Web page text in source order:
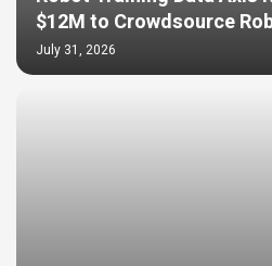
$12M to Crowdsource
July 31, 2026